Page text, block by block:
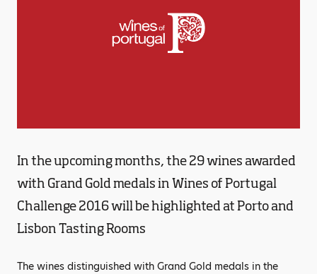
In the upcoming months, the 29 wines awarded
with Grand Gold medals in Wines of Portugal
Challenge 2016 will be highlighted at Porto and
Lisbon Tasting Rooms
The wines distinguished with Grand Gold medals in the